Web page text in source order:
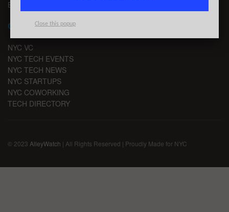
EMAIL SIGNUP
CHANNELS
NYC VC
NYC TECH EVENTS
NYC TECH NEWS
NYC STARTUPS
NYC COWORKING
TECH DIRECTORY
© 2023 AlleyWatch | All Rights Reserved | Proudly Made for NYC
Close this popup